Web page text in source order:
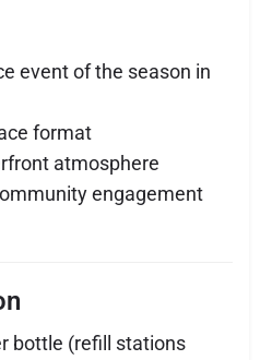
event of the season in
format
atmosphere
engagement
bottle (refill stations